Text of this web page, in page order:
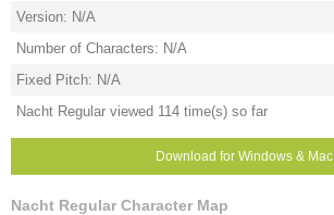
Version: N/A
Number of Characters: N/A
Fixed Pitch: N/A
Nacht Regular viewed 114 time(s) so far
Download for Windows & Mac
Nacht Regular Character Map